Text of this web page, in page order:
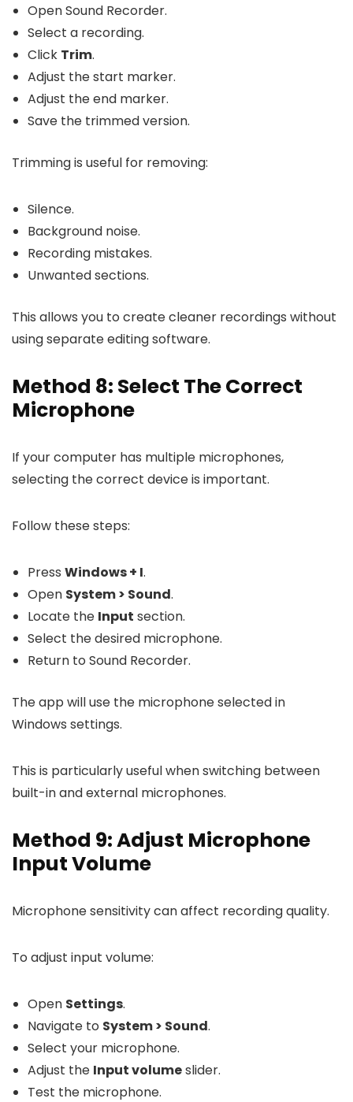
Open Sound Recorder.
Select a recording.
Click Trim.
Adjust the start marker.
Adjust the end marker.
Save the trimmed version.
Trimming is useful for removing:
Silence.
Background noise.
Recording mistakes.
Unwanted sections.
This allows you to create cleaner recordings without
using separate editing software.
Method 8: Select The Correct
Microphone
If your computer has multiple microphones,
selecting the correct device is important.
Follow these steps:
Press Windows + I.
Open System > Sound.
Locate the Input section.
Select the desired microphone.
Return to Sound Recorder.
The app will use the microphone selected in
Windows settings.
This is particularly useful when switching between
built-in and external microphones.
Method 9: Adjust Microphone
Input Volume
Microphone sensitivity can affect recording quality.
To adjust input volume:
Open Settings.
Navigate to System > Sound.
Select your microphone.
Adjust the Input volumeslider.
Test the microphone.